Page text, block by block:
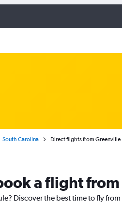
South Carolina Direct flights from Greenville
a flight
Discover the best time to fly